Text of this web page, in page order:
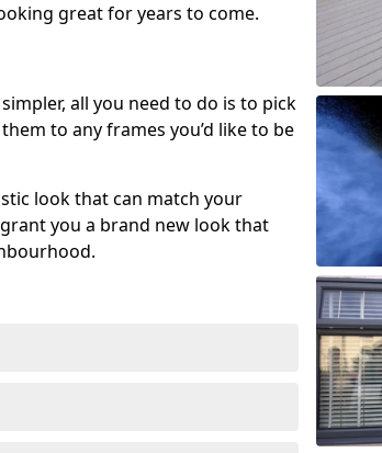
great for years to come.
all you need to do is to pick
to any frames you’d like to be
look that can match your
you a brand new look that